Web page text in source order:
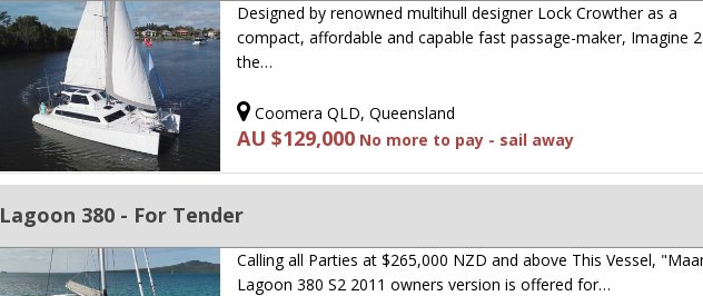
Designed by renowned multihull designer Lock Crowther as a
compact, affordable and capable fast passage-maker, Imagine
the…
Coomera QLD, Queensland
AU $129,000 No more to pay - sail away
Lagoon 380 - For Tender
Calling all Parties at $265,000 NZD and above This Vessel,
Lagoon 380 S2 2011 owners version is offered for…